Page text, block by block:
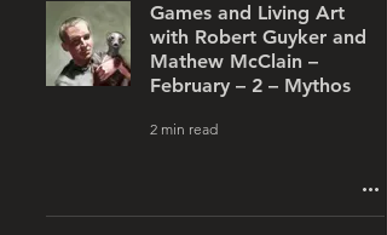
Games and Living Art
with Robert Guyker and
Mathew McClain –
February – 2 – Mythos
2 min read